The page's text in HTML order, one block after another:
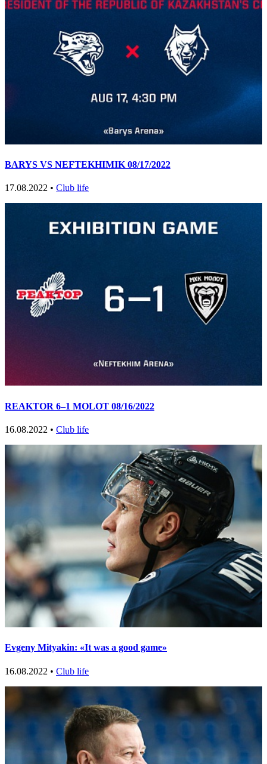
BARYS VS NEFTEKHIMIK 08/17/2022
17.08.2022 • Club life
REAKTOR 6–1 MOLOT 08/16/2022
16.08.2022 • Club life
Evgeny Mityakin: «It was a good game»
16.08.2022 • Club life